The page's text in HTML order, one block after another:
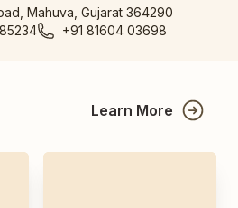
Mahuva, Gujarat 364290
+91 81604 03698
Learn More